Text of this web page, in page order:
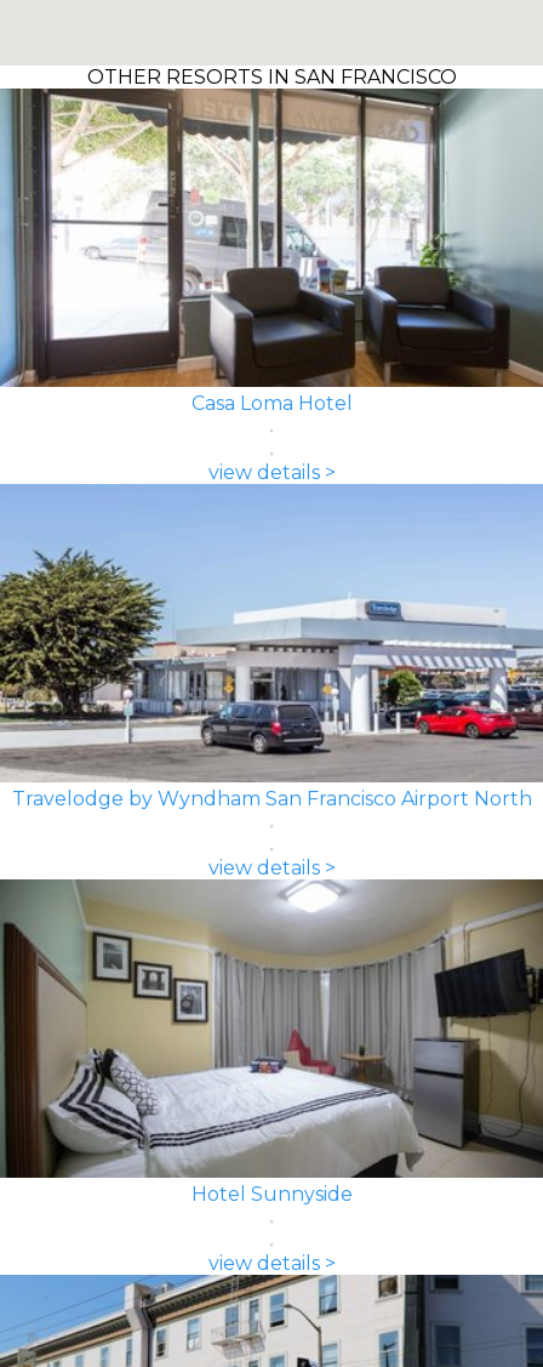
OTHER RESORTS IN SAN FRANCISCO
Casa Loma Hotel
view details >
Travelodge by Wyndham San Francisco Airport North
view details >
Hotel Sunnyside
view details >